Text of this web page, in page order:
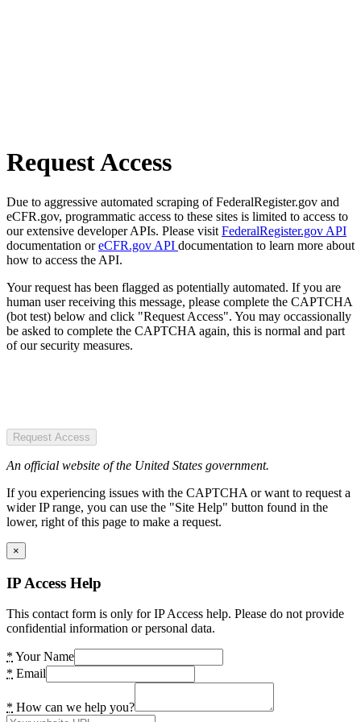
Request Access
Due to aggressive automated scraping of FederalRegister.gov and
eCFR.gov, programmatic access to these sites is limited to access to
our extensive developer APIs. Please visit FederalRegister.gov API
documentation oreCFR.gov API documentation to learn more about
how to access the API.
Your request has been flagged as potentially automated. If you are
human user receiving this message, please complete the CAPTCHA
(bot test) below and click "Request Access". You may occassionally
be asked to complete the CAPTCHA again, this is normal and part
of our security measures.
Request Access
An official website of the United States government.
If you experiencing issues with the CAPTCHA or want to request a
wider IP range, you can use the "Site Help" button found in the
lower, right of this page to make a request.
×
IP Access Help
This contact form is only for IP Access help. Please do not provide
confidential information or personal data.
* Your Name
* Email
* How can we help you?